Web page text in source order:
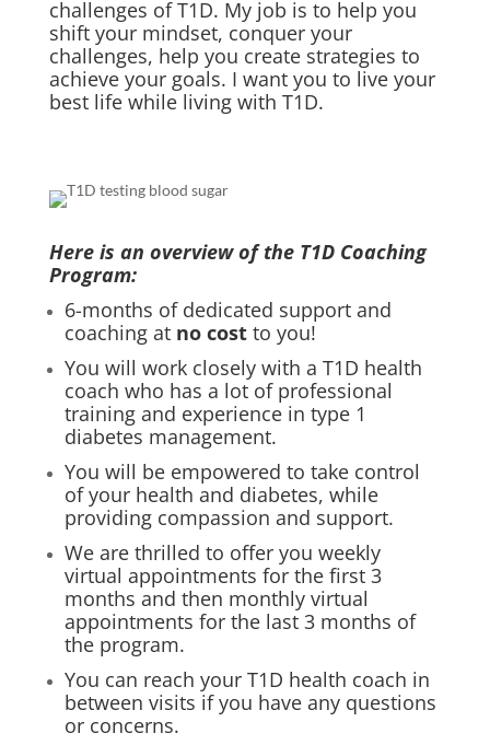
challenges of T1D. My job is to help you
shift your mindset, conquer your
challenges, help you create strategies to
achieve your goals. I want you to live your
best life while living with T1D.
Here is an overview of the T1D Coaching
Program:
6-months of dedicated support and
coaching at no costto you!
You will work closely with a T1D health
coach who has a lot of professional
training and experience in type 1
diabetes management.
You will be empowered to take control
of your health and diabetes, while
providing compassion and support.
We are thrilled to offer you weekly
virtual appointments for the first 3
months and then monthly virtual
appointments for the last 3 months of
the program.
You can reach your T1D health coach in
between visits if you have any questions
or concerns.